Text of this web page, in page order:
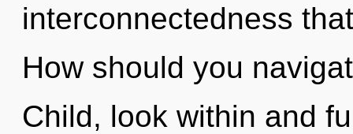
interconnectedness
How should you
Child, look within and